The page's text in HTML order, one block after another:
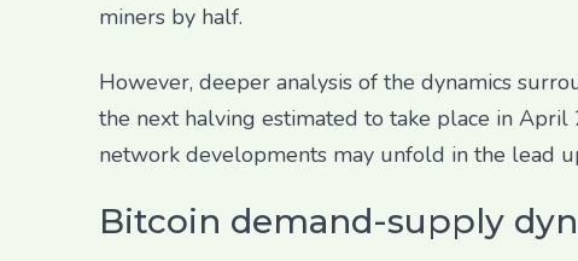
miners by half.
However, deeper analysis of the dynamics
the next halving estimated to take place in
network developments may unfold in the lead
Bitcoin demand-supply